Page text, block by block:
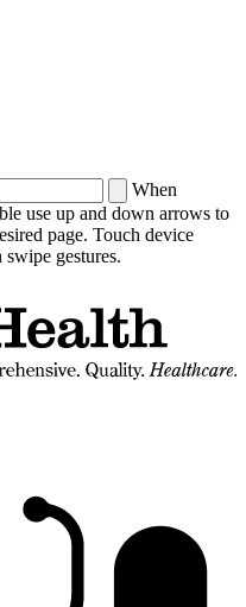
When
use up and down arrows to
page. Touch device
gestures.